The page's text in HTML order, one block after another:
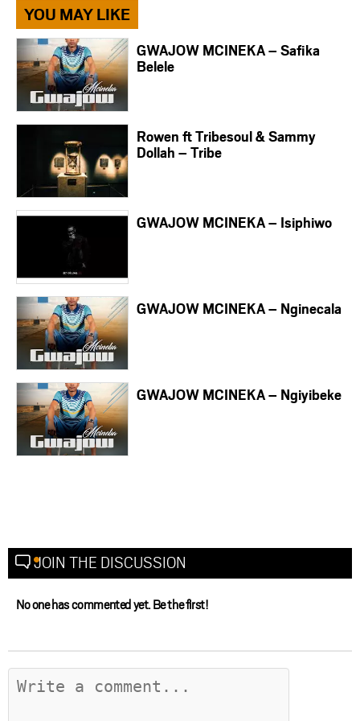
YOU MAY LIKE
GWAJOW MCINEKA – Safika
Belele
Rowen ft Tribesoul & Sammy
Dollah – Tribe
GWAJOW MCINEKA – Isiphiwo
GWAJOW MCINEKA – Nginecala
GWAJOW MCINEKA – Ngiyibeke
JOIN THE DISCUSSION
No one has commented yet. Be the first!